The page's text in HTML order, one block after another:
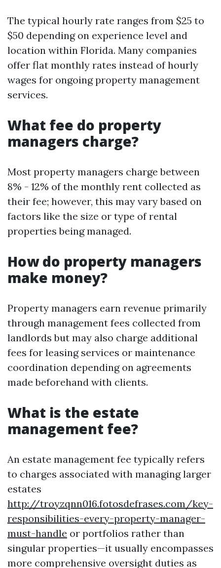
The typical hourly rate ranges from $25 to
$50 depending on experience level and
location within Florida. Many companies
offer flat monthly rates instead of hourly
wages for ongoing property management
services.
What fee do property
managers charge?
Most property managers charge between
8% - 12% of the monthly rent collected as
their fee; however, this may vary based on
factors like the size or type of rental
properties being managed.
How do property managers
make money?
Property managers earn revenue primarily
through management fees collected from
landlords but may also charge additional
fees for leasing services or maintenance
coordination depending on agreements
made beforehand with clients.
What is the estate
management fee?
An estate management fee typically refers
to charges associated with managing larger
estates
http://troyzqnn016.fotosdefrases.com/key-
responsibilities-every-property-manager-
must-handle or portfolios rather than
singular properties—it usually encompasses
more comprehensive oversight duties as